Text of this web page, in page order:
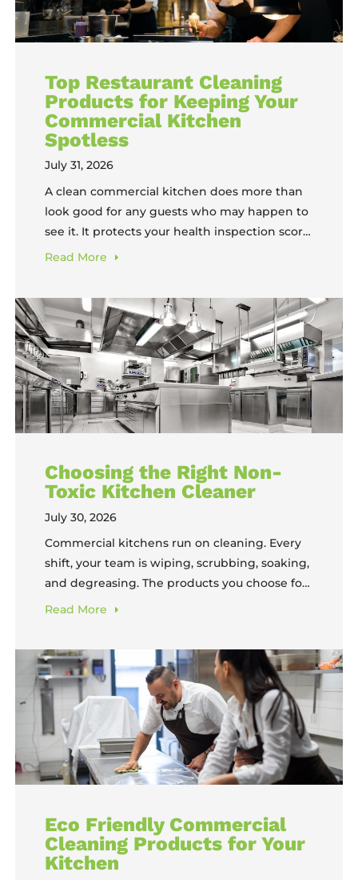
Top Restaurant Cleaning
Products for Keeping Your
Commercial Kitchen
Spotless
July 31, 2026
A clean commercial kitchen does more than
look good for any guests who may happen to
see it. It protects your health inspection score,
extends the lifespan of expensive equipment,
a kitchen fire. The amount of labor, water, and
Read More
Choosing the Right Non-
Toxic Kitchen Cleaner
July 30, 2026
Commercial kitchens run on cleaning. Every
shift, your team is wiping, scrubbing, soaking,
and degreasing. The products you choose for
that work impact your equipment, your staff,
availability, or the assumption that “stronger”
means “better,” without considering non-
toxic kitchen cleaners that
Read More
Eco Friendly Commercial
Cleaning Products for Your
Kitchen